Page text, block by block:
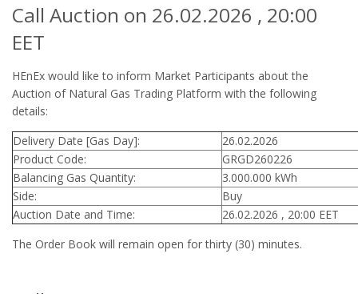
Call Auction on 26.02.2026 , 20:00
EET
HEnEx would like to inform Market Participants about the
Auction of Natural Gas Trading Platform with the following
details:
Delivery Date [Gas Day]:
26.02.2026
Product Code:
GRGD260226
Balancing Gas Quantity:
3.000.000 kWh
Side:
Buy
Auction Date and Time:
26.02.2026 , 20:00 EET
The Order Book will remain open for thirty (30) minutes.